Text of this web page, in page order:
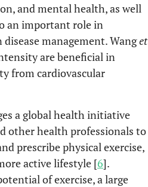
and mental health, as well
an important role in
management. Wanget
are beneficial in
from cardiovascular
a global health initiative
other health professionals to
prescribe physical exercise,
active lifestyle [6].
of exercise, a large